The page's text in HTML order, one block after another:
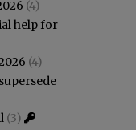
(4)
help for
(4)
(3)